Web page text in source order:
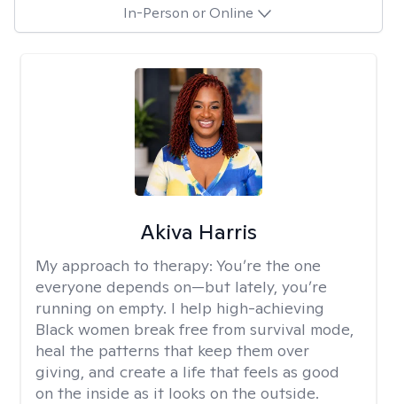
In-Person or Online
Akiva Harris
My approach to therapy: You’re the one
everyone depends on—but lately, you’re
running on empty. I help high-achieving
Black women break free from survival mode,
heal the patterns that keep them over
giving, and create a life that feels as good
on the inside as it looks on the outside.